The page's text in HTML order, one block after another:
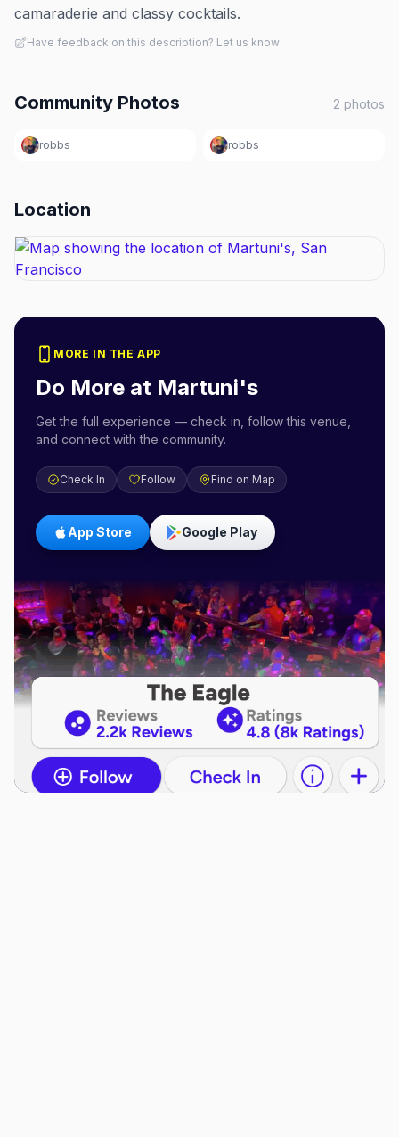
camaraderie and classy cocktails.
Have feedback on this description? Let us know
Community Photos 2 photos
robbs robbs
Location
MORE IN THE APP
Do More at Martuni's
Get the full experience — check in, follow this venue,
and connect with the community.
Check In Follow Find on Map
App Store Google Play